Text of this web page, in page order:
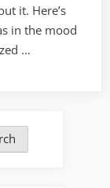
it. Here’s
in the mood
…